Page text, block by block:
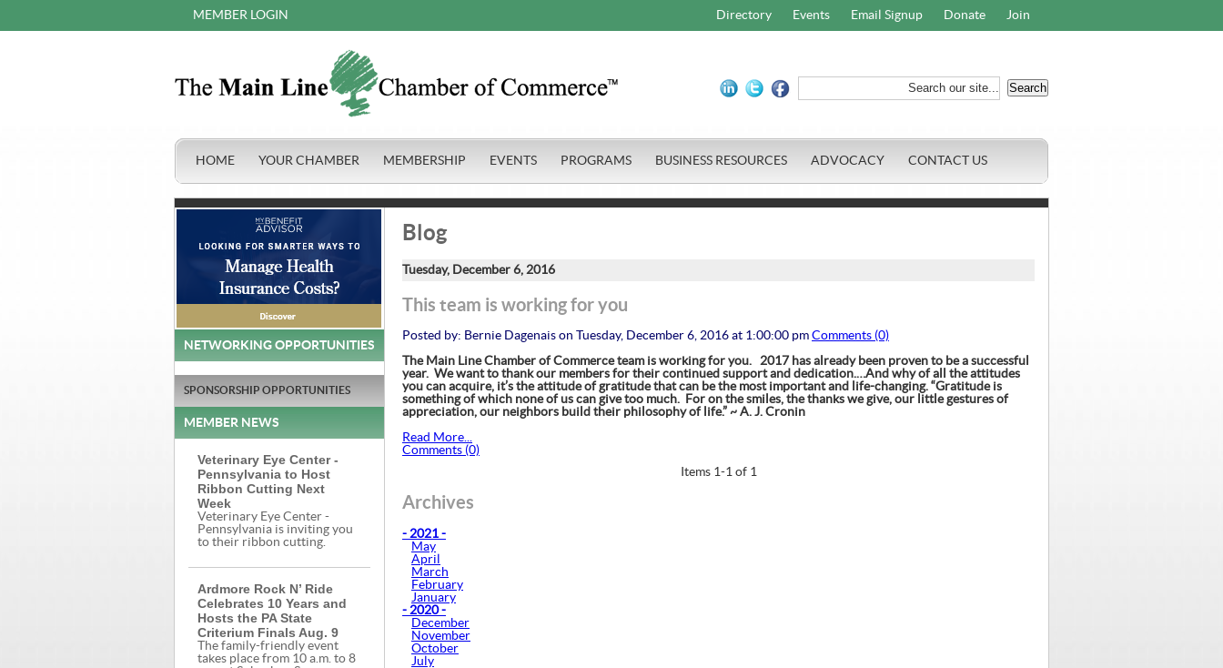
Directory Events Email Signup Donate Join
MEMBER LOGIN
HOME YOUR CHAMBER MEMBERSHIP EVENTS PROGRAMS BUSINESS RESOURCES ADVOCACY CONTACT US
Blog
Tuesday, December 6, 2016
This team is working for you
Posted by: Bernie Dagenais on Tuesday, December 6, 2016 at 1:00:00 pm Comments (0)
The Main Line Chamber of Commerce team is working for you.
2017 has already been proven to be a successful
year. We want to thank our members for their continued support and dedication.…And why of all the attitudes
you can acquire, it’s the attitude of gratitude that can be the most important and life-changing. “Gratitude is
something of which none of us can give too much. For on the smiles, the thanks we give, our little gestures of
appreciation, our neighbors build their philosophy of life.” ~ A. J. Cronin
Read More...
Comments (0)
Items 1-1 of 1
Archives
- 2021 -
May
April
March
February
January
- 2020 -
December
November
October
July
NETWORKING OPPORTUNITIES
SPONSORSHIP OPPORTUNITIES
MEMBER NEWS
Veterinary Eye Center -
Pennsylvania to Host
Ribbon Cutting Next
Week
Veterinary Eye Center -
Pennsylvania is inviting you
to their ribbon cutting.
Ardmore Rock N’ Ride
Celebrates 10 Years and
Hosts the PA State
Criterium Finals Aug. 9
The family-friendly event
takes place from 10 a.m. to 8